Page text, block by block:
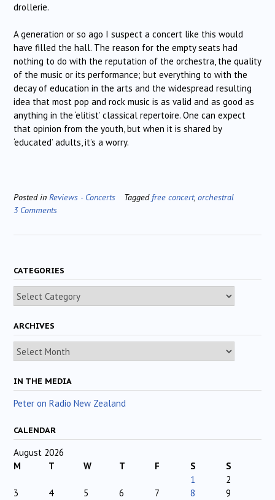
drollerie.
A generation or so ago I suspect a concert like this would
have filled the hall. The reason for the empty seats had
nothing to do with the reputation of the orchestra, the quality
of the music or its performance; but everything to with the
decay of education in the arts and the widespread resulting
idea that most pop and rock music is as valid and as good as
anything in the ‘elitist’ classical repertoire. One can expect
that opinion from the youth, but when it is shared by
‘educated’ adults, it’s a worry.
Posted in Reviews - Concerts Tagged free concert, orchestral
3 Comments
CATEGORIES
Categories
ARCHIVES
Archives
IN THE MEDIA
Peter on Radio New Zealand
CALENDAR
August 2026
M
T W T F S
S
1
2
3
4 5 6 7 8
9